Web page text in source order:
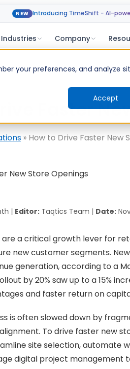
your preferences, and analyze
Accept
NEW Introducing TimeShift - AI-
Industries Company
Faster
» How to Drive Faster New
| Editor:Taqtics Team | Date:
are a critical growth lever for
new customer segments.
generation, according to a
by 20% saw up to a 15%
and faster return on
is often slowed down by
To drive faster new
site selection, automate
digital project management